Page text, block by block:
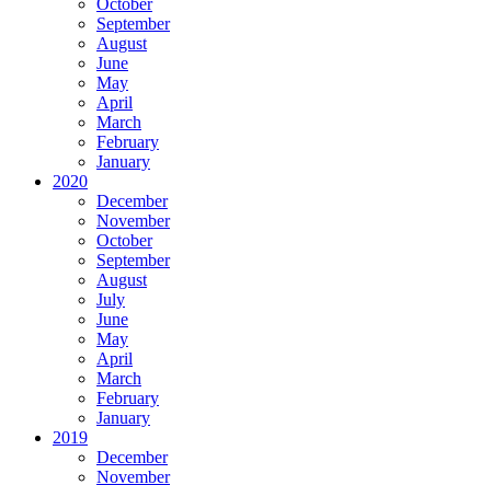
October
September
August
June
May
April
March
February
January
2020
December
November
October
September
August
July
June
May
April
March
February
January
2019
December
November